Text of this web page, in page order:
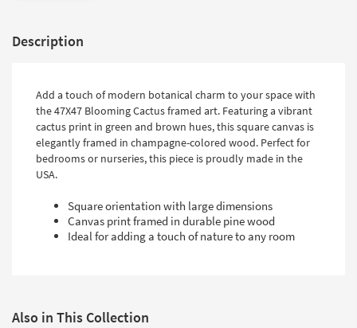
Description
Add a touch of modern botanical charm to your space with
the 47X47 Blooming Cactus framed art. Featuring a vibrant
cactus print in green and brown hues, this square canvas is
elegantly framed in champagne-colored wood. Perfect for
bedrooms or nurseries, this piece is proudly made in the
USA.
Square orientation with large dimensions
Canvas print framed in durable pine wood
Ideal for adding a touch of nature to any room
Also in This Collection